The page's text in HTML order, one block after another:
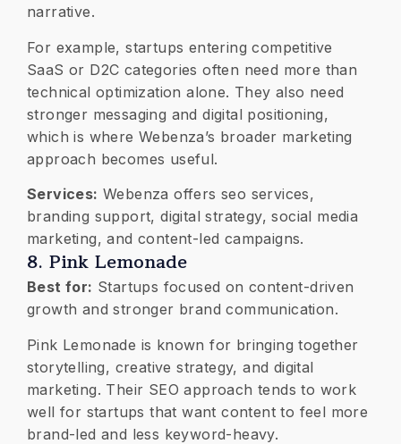
narrative.
For example, startups entering competitive
SaaS or D2C categories often need more than
technical optimization alone. They also need
stronger messaging and digital positioning,
which is where Webenza’s broader marketing
approach becomes useful.
Services: Webenza offers seo services,
branding support, digital strategy, social media
marketing, and content-led campaigns.
8. Pink Lemonade
Best for: Startups focused on content-driven
growth and stronger brand communication.
Pink Lemonade is known for bringing together
storytelling, creative strategy, and digital
marketing. Their SEO approach tends to work
well for startups that want content to feel more
brand-led and less keyword-heavy.